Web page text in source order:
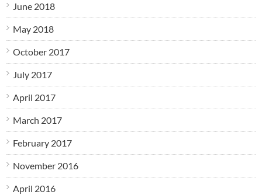
June 2018
May 2018
October 2017
July 2017
April 2017
March 2017
February 2017
November 2016
April 2016